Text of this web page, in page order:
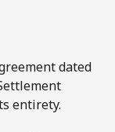
dated
entirety.